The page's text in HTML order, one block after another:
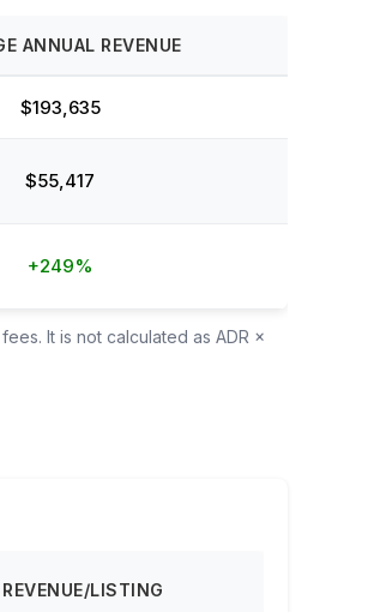
ANNUAL REVENUE
$193,635
$55,417
+249%
It is not calculated as ADR ×
REVENUE/LISTING